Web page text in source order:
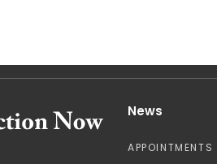
News
APPOINTMENTS